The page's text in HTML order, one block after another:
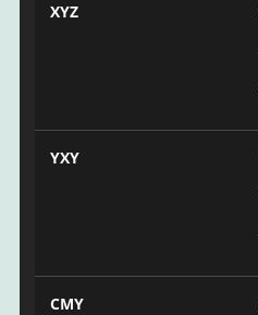
XYZ
YXY
CMY